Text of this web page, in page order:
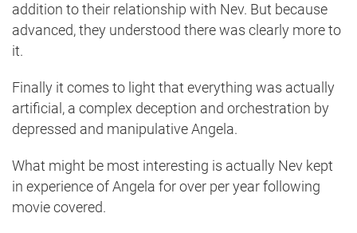
addition to their relationship with Nev. But because
advanced, they understood there was clearly more to
it.
Finally it comes to light that everything was actually
artificial, a complex deception and orchestration by
depressed and manipulative Angela.
What might be most interesting is actually Nev kept
in experience of Angela for over per year following
movie covered.